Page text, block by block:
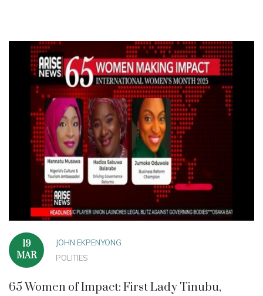
19
MAR
JOHN EKPENYONG
POLITIES
65 Women of Impact: First Lady Tinubu,